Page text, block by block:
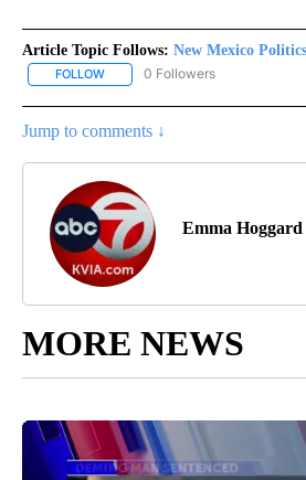
Article Topic Follows: New Mexico Politics
FOLLOW FOLLOW "NEW MEXICO
0 Followers
Jump to comments ↓
Emma Hoggard
MORE NEWS